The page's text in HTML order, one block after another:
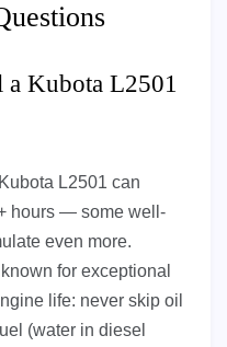
Kubota L2501
L2501 can
hours — some well-
even more.
for exceptional
life: never skip oil
(water in diesel